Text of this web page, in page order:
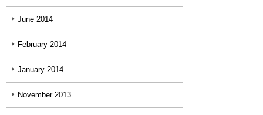
June 2014
February 2014
January 2014
November 2013